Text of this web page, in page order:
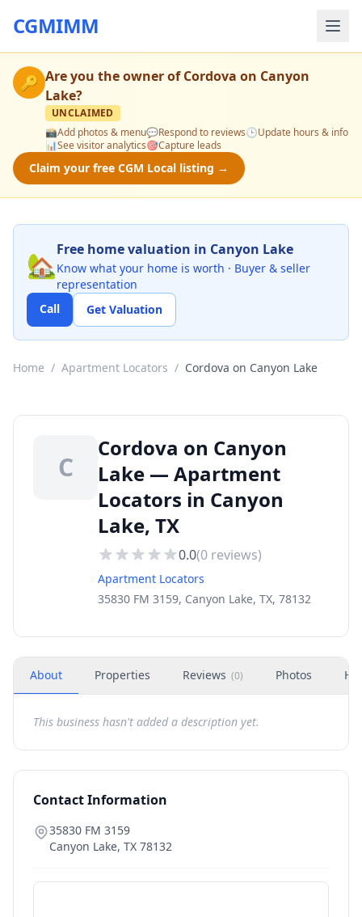
CGMIMM
🔑 Are you the owner ofCordova on Canyon
Lake?
UNCLAIMED
📸Add photos & menu💬Respond to reviews🕒Update hours & info
📊See visitor analytics🎯Capture leads
Claim your free CGM Local listing →
🏡Free home valuation in Canyon Lake
Know what your home is worth · Buyer & seller
representation
Call
Get Valuation
Home / Apartment Locators / Cordova on Canyon Lake
C
Cordova on Canyon
Lake — Apartment
Locators in Canyon
Lake, TX
0.0(0 reviews)
Apartment Locators
35830 FM 3159, Canyon Lake, TX, 78132
About Properties Reviews (0) Photos
This business hasn't added a description yet.
Contact Information
35830 FM 3159
Canyon Lake, TX 78132